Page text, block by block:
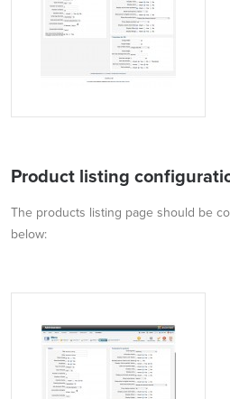
Product listing
The products listing page should be
below: